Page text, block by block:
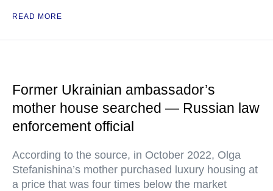
READ MORE
Former Ukrainian ambassador’s
mother house searched — Russian law
enforcement official
According to the source, in October 2022, Olga
Stefanishina’s mother purchased luxury housing at
a price that was four times below the market